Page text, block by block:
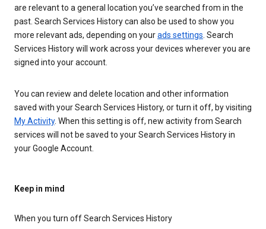
are relevant to a general location you’ve searched from in the
past. Search Services History can also be used to show you
more relevant ads, depending on yourads settings. Search
Services History will work across your devices wherever you are
signed into your account.
You can review and delete location and other information
saved with your Search Services History, or turn it off, by visiting
My Activity. When this setting is off, new activity from Search
services will not be saved to your Search Services History in
your Google Account.
Keep in mind
When you turn off Search Services History